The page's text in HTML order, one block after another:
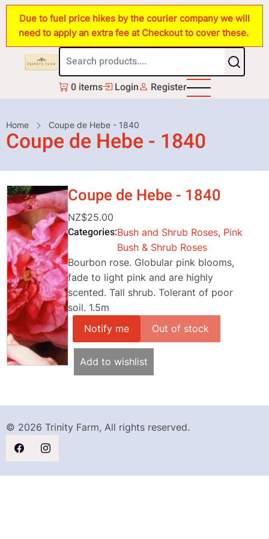
Skip
main
content
Due to fuel price hikes by the courier company we will
need to apply an extra fee at Checkout to cover these.
0 items Login Register
Breadcrumb
Home Coupe de Hebe - 1840
Coupe de Hebe - 1840
Coupe de Hebe - 1840
NZ$25.00
Categories Bush and Shrub Roses, Pink
Bush & Shrub Roses
Bourbon rose. Globular pink blooms,
fade to light pink and are highly
scented. Tall shrub. Tolerant of poor
soil. 1.5m
Notify me
Add to wishlist
© 2026 Trinity Farm, All rights reserved.